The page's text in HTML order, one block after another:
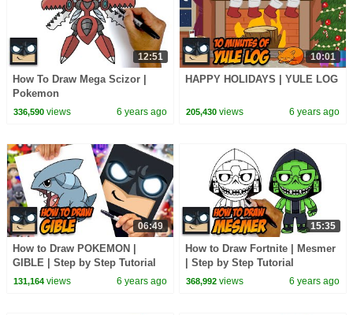
12:51
How To Draw Mega Scizor |
Pokemon
336,590views 6 years ago
10:01
HAPPY HOLIDAYS | YULE LOG
205,430 views 6 years ago
06:49
How to Draw POKEMON |
GIBLE | Step by Step Tutorial
131,164views 6 years ago
15:35
How to Draw Fortnite | Mesmer
| Step by Step Tutorial
368,992 views 6 years ago